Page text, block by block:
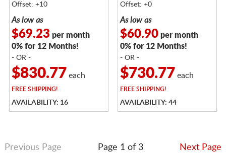
Offset: +10
As low as
$69.23 per month
0% for 12 Months!
- OR -
$830.77 each
FREESHIPPING!
AVAILABILITY: 16
Offset: +0
As low as
$60.90per month
0% for 12 Months!
- OR -
$730.77 each
FREESHIPPING!
AVAILABILITY: 44
Previous Page Page 1 of 3 Next Page